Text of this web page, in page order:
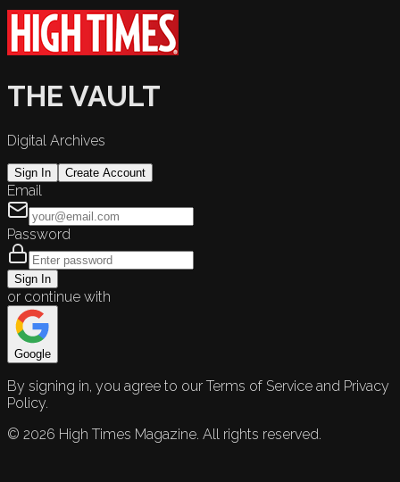
THE VAULT
Digital Archives
Sign In Create Account
Email
Password
Sign In
or continue with
Google
By signing in, you agree to our Terms of Service and Privacy
Policy.
© 2026 High Times Magazine. All rights reserved.